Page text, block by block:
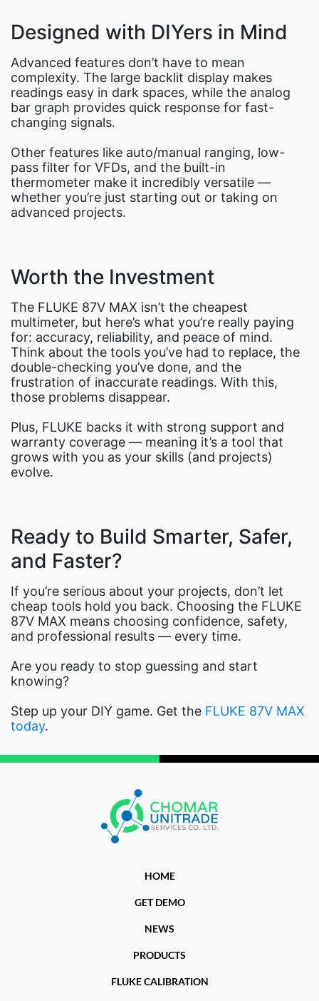
Designed with DIYers in Mind
Advanced features don’t have to mean
complexity. The large backlit display makes
readings easy in dark spaces, while the analog
bar graph provides quick response for fast-
changing signals.
Other features like auto/manual ranging, low-
pass filter for VFDs, and the built-in
thermometer make it incredibly versatile —
whether you’re just starting out or taking on
advanced projects.
Worth the Investment
The FLUKE 87V MAX isn’t the cheapest
multimeter, but here’s what you’re really paying
for: accuracy, reliability, and peace of mind.
Think about the tools you’ve had to replace, the
double-checking you’ve done, and the
frustration of inaccurate readings. With this,
those problems disappear.
Plus, FLUKE backs it with strong support and
warranty coverage — meaning it’s a tool that
grows with you as your skills (and projects)
evolve.
Ready to Build Smarter, Safer,
and Faster?
If you’re serious about your projects, don’t let
cheap tools hold you back. Choosing the FLUKE
87V MAX means choosing confidence, safety,
and professional results — every time.
Are you ready to stop guessing and start
knowing?
Step up your DIY game. Get the FLUKE 87V MAX
today.
HOME
GET DEMO
NEWS
PRODUCTS
FLUKE CALIBRATION